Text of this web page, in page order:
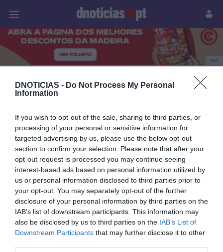
DNOTICIAS - Do Not Process My Personal
Information
If you wish to opt-out of the sale, sharing to third parties, or
processing of your personal or sensitive information for
targeted advertising by us, please use the below opt-out
section to confirm your selection. Please note that after your
opt-out request is processed you may continue seeing
interest-based ads based on personal information utilized by
us or personal information disclosed to third parties prior to
your opt-out. You may separately opt-out of the further
disclosure of your personal information by third parties on the
IAB’s list of downstream participants. This information may
also be disclosed by us to third parties on the IAB’s List of
Downstream Participants that may further disclose it to other
Prazeres Paisagens
PUB
Concerto
09 ABRIL 2026